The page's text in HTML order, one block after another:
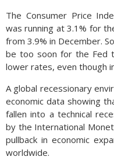
The Consumer Price
was running at 3.1% for
from 3.9% in December.
be too soon for the Fed
lower rates, even though
A global recessionary
economic data showing
fallen into a technical
by the International
pullback in economic
worldwide.